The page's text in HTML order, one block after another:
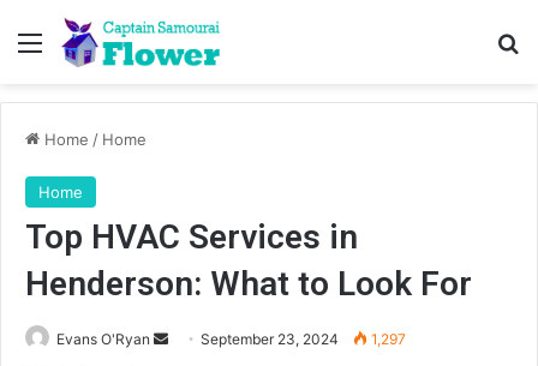
Menu
Home / Home
Home
Top HVAC Services in
Henderson: What to Look For
Evans O'Ryan
Send September 23, 2024 1,297